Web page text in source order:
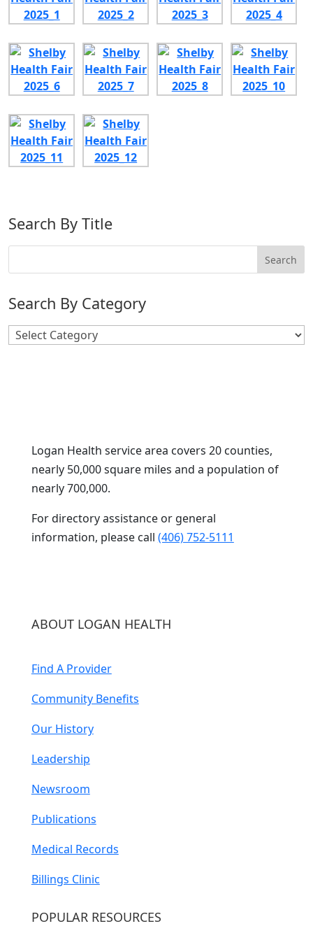
Search By Title
Search By Category
Search
By
Logan Health service area covers 20 counties,
nearly 50,000 square miles and a population of
nearly 700,000.
For directory assistance or general
information, please call (406) 752-5111
ABOUT LOGAN HEALTH
Find A Provider
Community Benefits
Our History
Leadership
Newsroom
Publications
Medical Records
Billings Clinic
POPULAR RESOURCES